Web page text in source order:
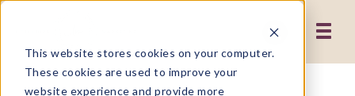
This website stores cookies on your computer.
These cookies are used to improve your
website experience and provide more